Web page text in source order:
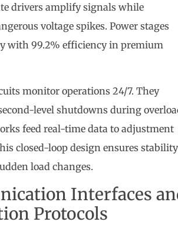
drivers amplify signals while
voltage spikes. Power stages
with 99.2% efficiency in premium
monitor operations 24/7. They
level shutdowns during
feed real-time data to adjustment
closed-loop design ensures stability
load changes.
Interfaces
Protocols